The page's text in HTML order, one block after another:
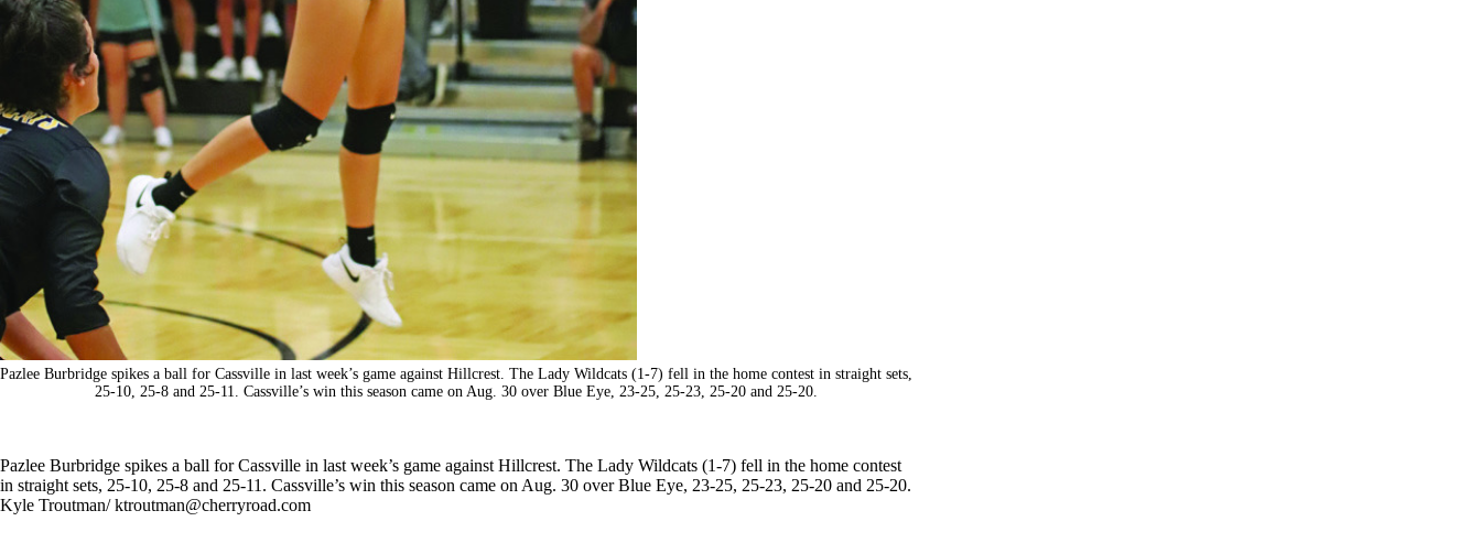
Pazlee Burbridge spikes a ball for Cassville in last week’s game against Hillcrest. The Lady Wildcats (1-7) fell in the home contest in straight sets,
25-10, 25-8 and 25-11. Cassville’s win this season came on Aug. 30 over Blue Eye, 23-25, 25-23, 25-20 and 25-20.
Pazlee Burbridge spikes a ball for Cassville in last week’s game against Hillcrest. The Lady Wildcats (1-7) fell in the home contest
in straight sets, 25-10, 25-8 and 25-11. Cassville’s win this season came on Aug. 30 over Blue Eye, 23-25, 25-23, 25-20 and 25-20.
Kyle Troutman/ktroutman@cherryroad.com